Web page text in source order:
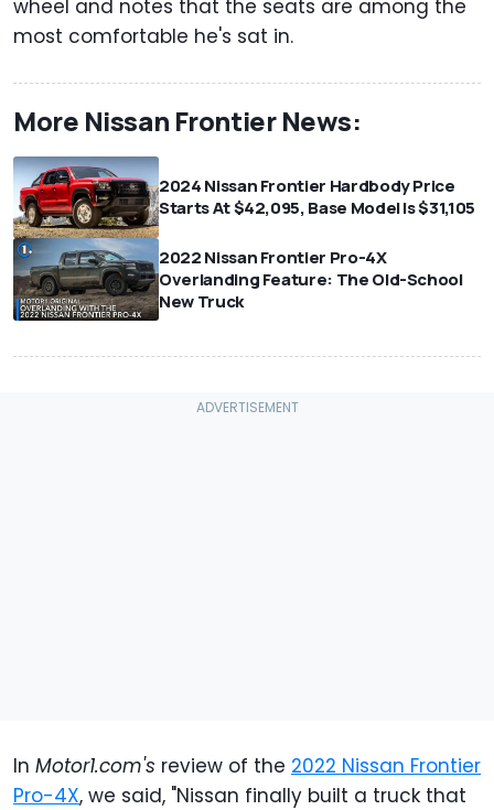
wheel and notes that the seats are among the
most comfortable he's sat in.
More Nissan Frontier News:
2024 Nissan Frontier Hardbody Price
Starts At $42,095, Base Model Is $31,105
2022 Nissan Frontier Pro-4X
Overlanding Feature: The Old-School
New Truck
In Motor1.com's review of the 2022 Nissan Frontier
Pro-4X, we said, "Nissan finally built a truck that